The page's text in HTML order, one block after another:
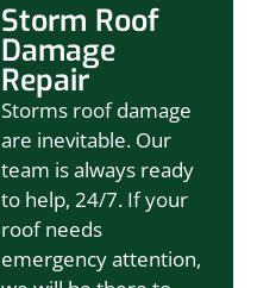
Storm Roof
Damage
Repair
Storms roof damage
are inevitable. Our
team is always ready
to help, 24/7. If your
roof needs
emergency attention,